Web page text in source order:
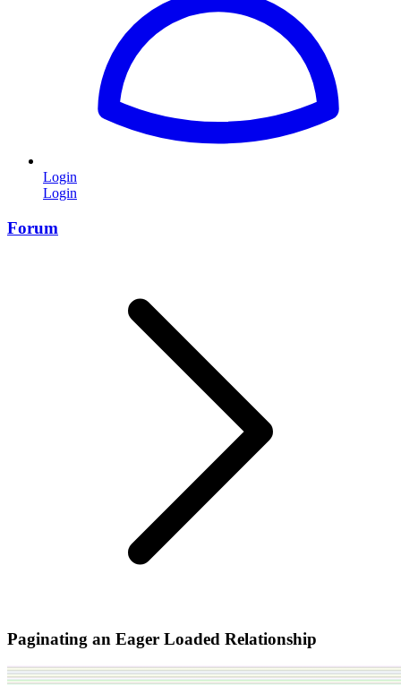
Login
Login
Forum
Paginating an Eager Loaded Relationship